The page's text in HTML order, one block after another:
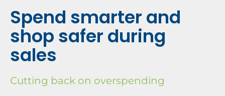
Spend smarter and
shop safer during
sales
Cutting back on overspending